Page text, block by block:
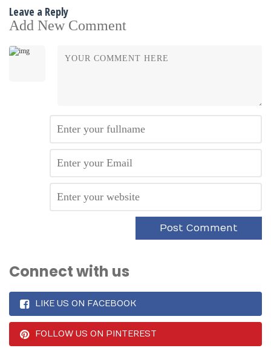
Leave a Reply
Add New Comment
Connect with us
LIKE US ON FACEBOOK
FOLLOW US ON PINTEREST